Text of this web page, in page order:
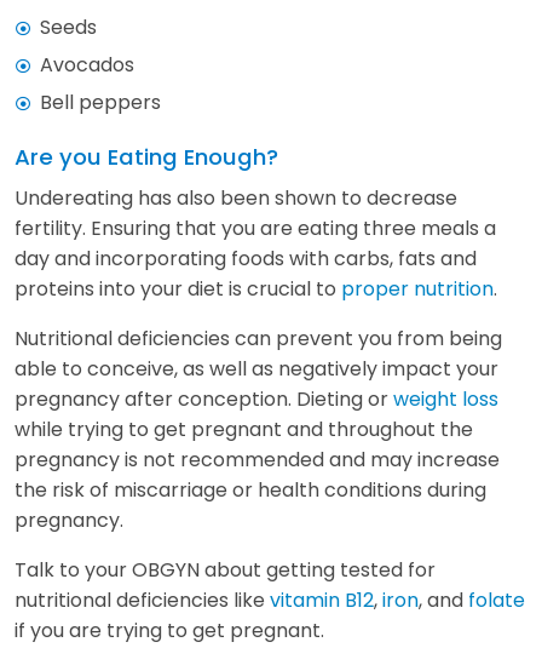
Seeds
Avocados
Bell peppers
Are you Eating Enough?
Undereating has also been shown to decrease
fertility. Ensuring that you are eating three meals a
day and incorporating foods with carbs, fats and
proteins into your diet is crucial to proper nutrition.
Nutritional deficiencies can prevent you from being
able to conceive, as well as negatively impact your
pregnancy after conception. Dieting orweight loss
while trying to get pregnant and throughout the
pregnancy is not recommended and may increase
the risk of miscarriage or health conditions during
pregnancy.
Talk to your OBGYN about getting tested for
nutritional deficiencies like vitamin B12,iron, and folate
if you are trying to get pregnant.